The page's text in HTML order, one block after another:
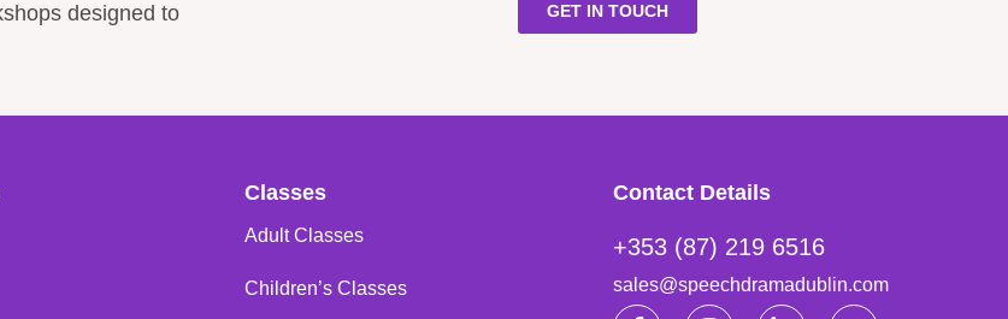
designed to
GET IN TOUCH
Classes
Adult Classes
Children’s Classes
Contact Details
+353 (87) 219 6516
sales@speechdramadublin.com